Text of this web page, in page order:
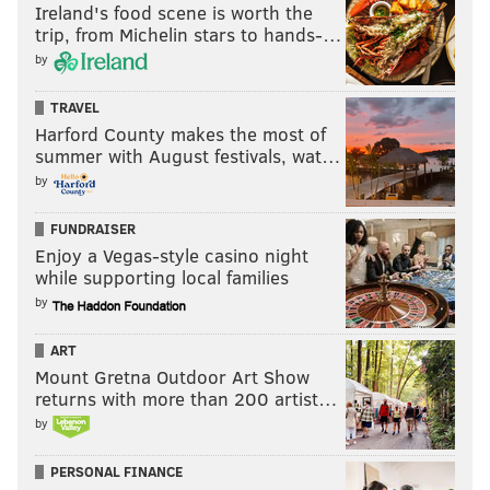
receives no help... and New York's
lead grows
Embiid had one of his worst offensive games in recent
memory in Game 5, and established early on
Thursday night that he would not repeat that
performance in Game 6. Embiid scored on his first
touch with a face-up mid-range jumper, and ended up
scoring nine points in his eight minutes of first
quarter play.
MORE SIXERS
Sixers owners buy 2,000 tickets to block Knicks
fans from attending Game 6
The Sixers improbably survived in New York, so
now what?
Ireland's food scene is worth the
trip, from Michelin stars to hands-…
by
TRAVEL
Harford County makes the most of
summer with August festivals, wat…
by
FUNDRAISER
Enjoy a Vegas-style casino night
while supporting local families
by
ART
Mount Gretna Outdoor Art Show
returns with more than 200 artist…
by
PERSONAL FINANCE